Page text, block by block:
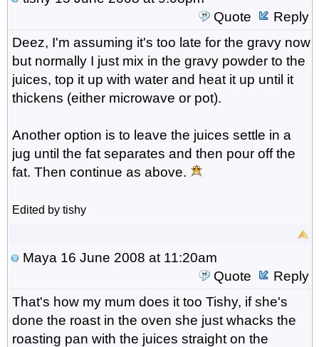
Quote
Reply
Deez, I'm assuming it's too late for the gravy now
but normally I just mix in the gravy powder to the
juices, top it up with water and heat it up until it
thickens (either microwave or pot).
Another option is to leave the juices settle in a
jug until the fat separates and then pour off the
fat. Then continue as above.
Edited by tishy
Maya 16 June 2008 at 11:20am
Quote
Reply
That's how my mum does it too Tishy, if she's
done the roast in the oven she just whacks the
roasting pan with the juices straight on the